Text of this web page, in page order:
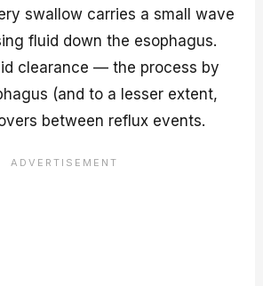
swallow carries a small wave
fluid down the esophagus.
clearance — the process by
(and to a lesser extent,
between reflux events.